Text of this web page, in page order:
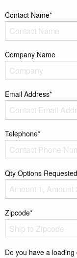
Contact Name*
Company Name
Email Address*
Telephone*
Qty Options
Zipcode*
Do you have a